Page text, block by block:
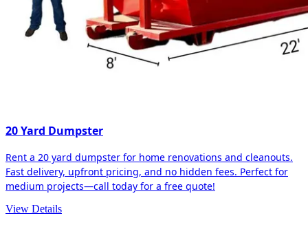
20 Yard Dumpster
Rent a 20 yard dumpster for home renovations and cleanouts.
Fast delivery, upfront pricing, and no hidden fees. Perfect for
medium projects—call today for a free quote!
View Details